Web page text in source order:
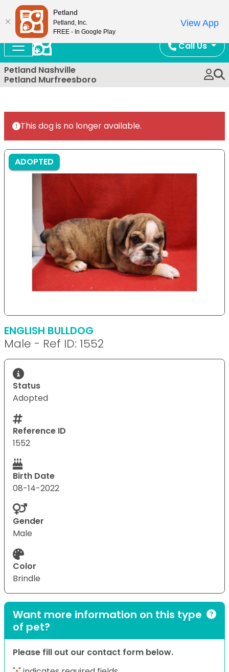
Call Us
Petland Nashville
Petland Murfreesboro
This dog is no longer available.
ADOPTED
ENGLISH BULLDOG
Male - Ref ID: 1552
Status
Adopted
Reference ID
1552
Birth Date
08-14-2022
Gender
Male
Color
Brindle
Want more information on this type
of pet?
Please fill out our contact form below.
Petland
Petland, Inc.
FREE - In Google Play
View App